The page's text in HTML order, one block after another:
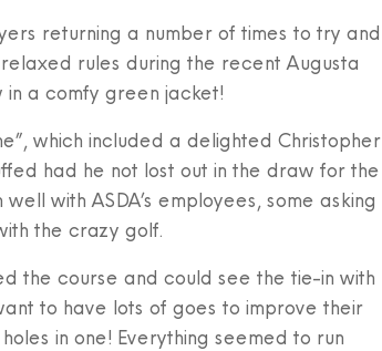
returning a number of times to try and
rules during the recent Augusta
in a comfy green jacket!
which included a delighted Christopher
had he not lost out in the draw for the
with ASDA’s employees, some asking
the crazy golf.
the course and could see the tie-in with
to have lots of goes to improve their
in one! Everything seemed to run